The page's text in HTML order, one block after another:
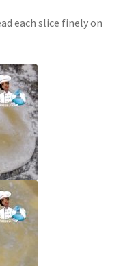
each slice finely on